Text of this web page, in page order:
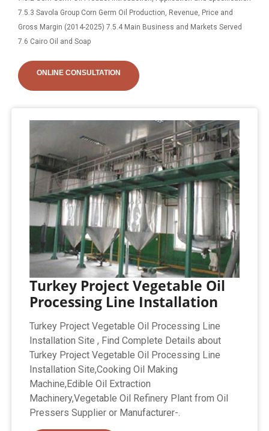
7.5.3 Savola Group Corn Germ Oil Production, Revenue, Price and
Gross Margin (2014-2025) 7.5.4 Main Business and Markets Served
7.6 Cairo Oil and Soap
ONLINE CONSULTATION
Turkey Project Vegetable Oil
Processing Line Installation
Turkey Project Vegetable Oil Processing Line
Installation Site , Find Complete Details about
Turkey Project Vegetable Oil Processing Line
Installation Site,Cooking Oil Making
Machine,Edible Oil Extraction
Machinery,Vegetable Oil Refinery Plant from Oil
Pressers Supplier or Manufacturer-.